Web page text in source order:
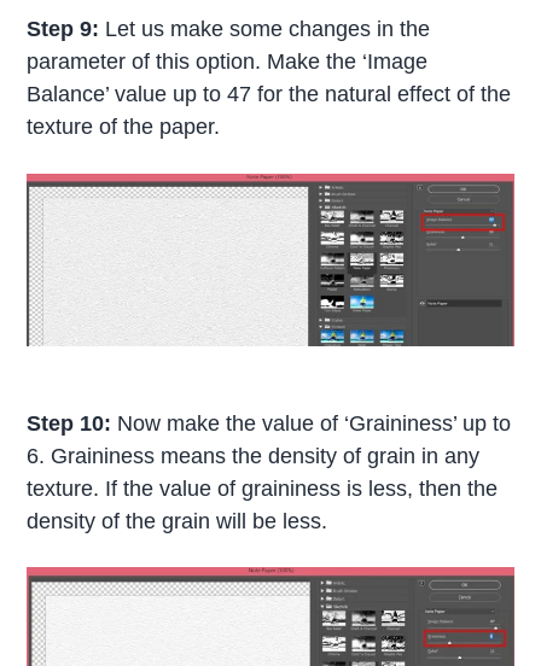
Step 9: Let us make some changes in the
parameter of this option. Make the ‘Image
Balance’ value up to 47 for the natural effect of the
texture of the paper.
Step 10: Now make the value of ‘Graininess’ up to
6. Graininess means the density of grain in any
texture. If the value of graininess is less, then the
density of the grain will be less.